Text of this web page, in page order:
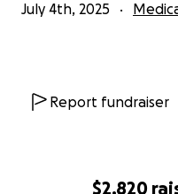
$2,820
July 4th, 2025
Report fundraiser